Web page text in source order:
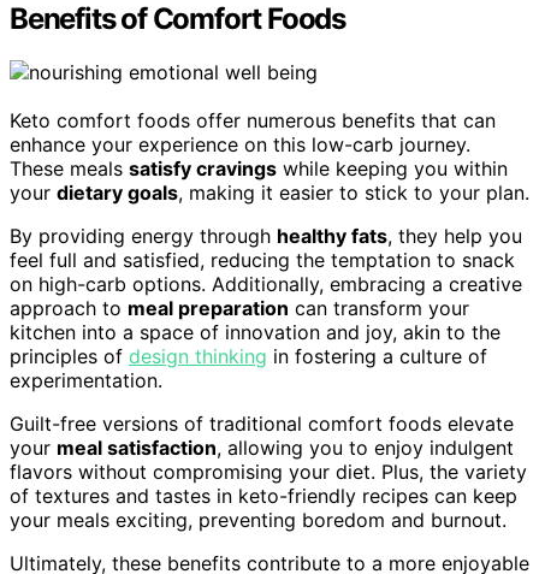
Benefits of Comfort Foods
Keto comfort foods offer numerous benefits that can
enhance your experience on this low-carb journey.
These meals satisfy cravings while keeping you within
your dietary goals, making it easier to stick to your plan.
By providing energy through healthy fats, they help you
feel full and satisfied, reducing the temptation to snack
on high-carb options. Additionally, embracing a creative
approach to meal preparation can transform your
kitchen into a space of innovation and joy, akin to the
principles of design thinking in fostering a culture of
experimentation.
Guilt-free versions of traditional comfort foods elevate
your meal satisfaction, allowing you to enjoy indulgent
flavors without compromising your diet. Plus, the variety
of textures and tastes in keto-friendly recipes can keep
your meals exciting, preventing boredom and burnout.
Ultimately, these benefits contribute to a more enjoyable